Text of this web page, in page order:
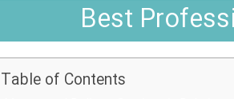
Best
Table of Contents